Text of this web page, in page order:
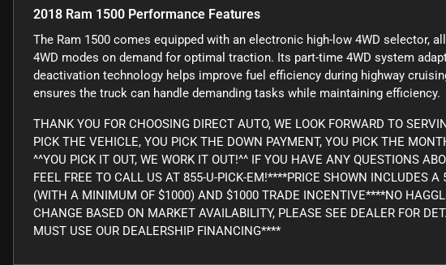
2018 Ram 1500 Performance Features
The Ram 1500 comes equipped with an electronic high-low 4WD selector,
4WD modes on demand for optimal traction. Its part-time 4WD system
deactivation technology helps improve fuel efficiency during highway
ensures the truck can handle demanding tasks while maintaining efficiency.
THANK YOU FOR CHOOSING DIRECT AUTO, WE LOOK FORWARD TO
PICK THE VEHICLE, YOU PICK THE DOWN PAYMENT, YOU PICK THE
^^YOU PICK IT OUT, WE WORK IT OUT!^^ IF YOU HAVE ANY QUESTIONS
FEEL FREE TO CALL US AT 855-U-PICK-EM!****PRICE SHOWN INCLUDES
(WITH A MINIMUM OF $1000) AND $1000 TRADE INCENTIVE****NO
CHANGE BASED ON MARKET AVAILABILITY, PLEASE SEE DEALER FOR
MUST USE OUR DEALERSHIP FINANCING****